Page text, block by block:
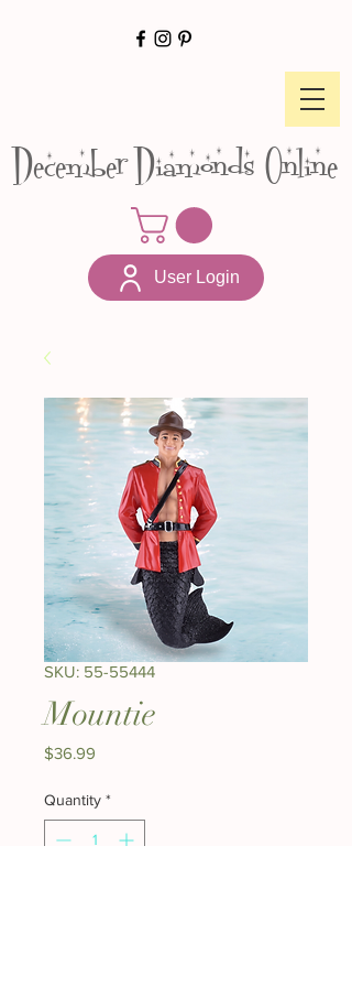
December Diamonds Online
User Login
SKU: 55-55444
Mountie
$36.99
Quantity *